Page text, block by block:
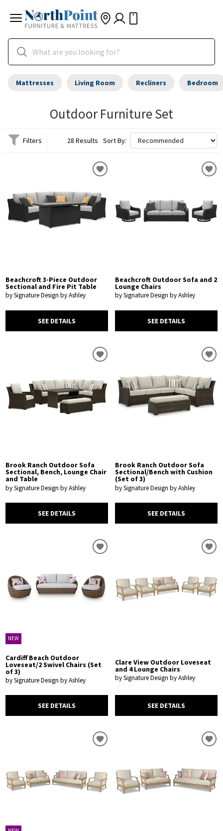
Mattresses Living Room Recliners Bedroom
Outdoor Furniture Set
Filters 28 Results Sort By:
Beachcroft 3-Piece Outdoor
Sectional and Fire Pit Table
by Signature Design by Ashley
SEE DETAILS
Beachcroft Outdoor Sofa and 2
Lounge Chairs
by Signature Design by Ashley
SEE DETAILS
Brook Ranch Outdoor Sofa
Sectional, Bench, Lounge Chair
and Table
by Signature Design by Ashley
SEE DETAILS
Brook Ranch Outdoor Sofa
Sectional/Bench with Cushion
(Set of 3)
by Signature Design by Ashley
SEE DETAILS
NEW
Cardiff Beach Outdoor
Loveseat/2 Swivel Chairs (Set
of 3)
by Signature Design by Ashley
SEE DETAILS
Clare View Outdoor Loveseat
and 4 Lounge Chairs
by Signature Design by Ashley
SEE DETAILS